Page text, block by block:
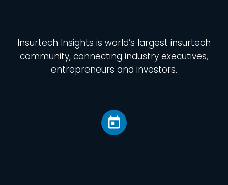
Insurtech Insights is world’s largest insurtech
community, connecting industry executives,
entrepreneurs and investors.